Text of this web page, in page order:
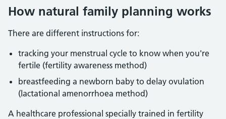
How natural family planning works
There are different instructions for:
tracking your menstrual cycle to know when you're
fertile (fertility awareness method)
breastfeeding a newborn baby to delay ovulation
(lactational amenorrhoea method)
A healthcare professional specially trained in fertility